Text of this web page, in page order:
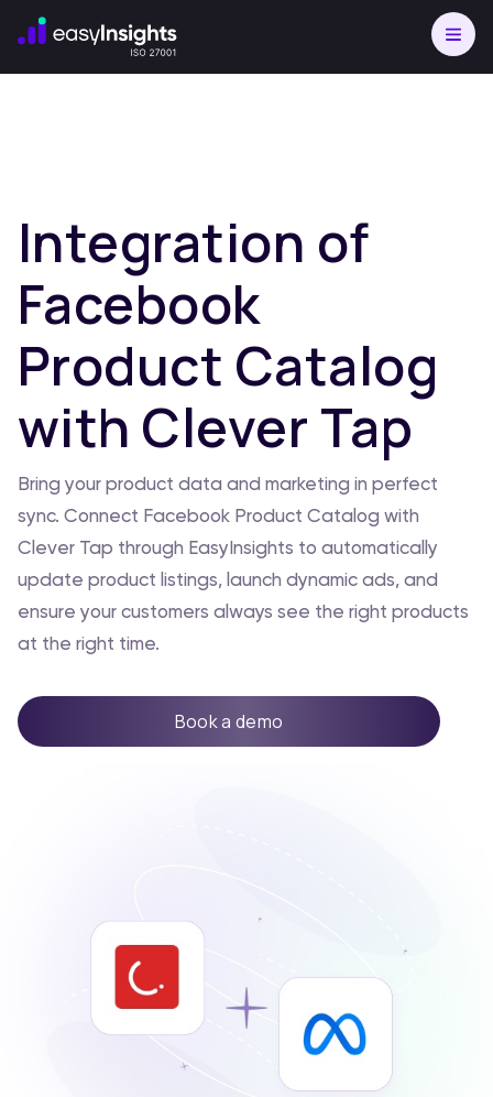
Integration of
Facebook
Product Catalog
with Clever Tap
Bring your product data and marketing in perfect
sync. Connect Facebook Product Catalog with
Clever Tap through EasyInsights to automatically
update product listings, launch dynamic ads, and
ensure your customers always see the right products
at the right time.
Book a demo